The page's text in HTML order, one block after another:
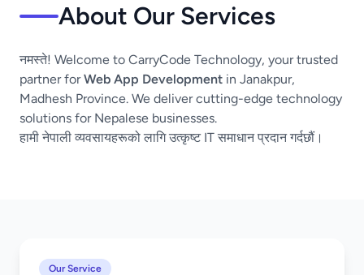
About Our Services
नमस्ते! Welcome to CarryCode Technology, your trusted
partner forWeb App Development in Janakpur,
Madhesh Province. We deliver cutting-edge technology
solutions for Nepalese businesses.
हामी नेपाली व्यवसायहरूको लागि उत्कृष्ट IT समाधान प्रदान गर्दछौं।
Our Service